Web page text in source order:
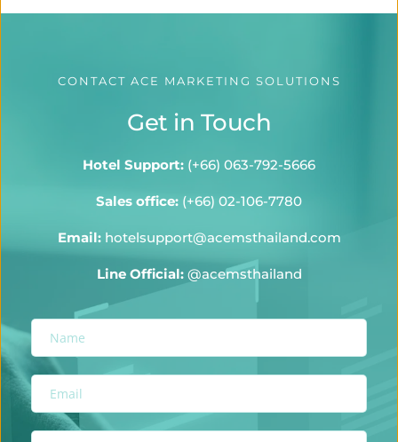
CONTACT ACE MARKETING SOLUTIONS
Get in Touch
Hotel Support: (+66) 063-792-5666
Sales office: (+66) 02-106-7780
Email: hotelsupport@acemsthailand.com
Line Official: @acemsthailand